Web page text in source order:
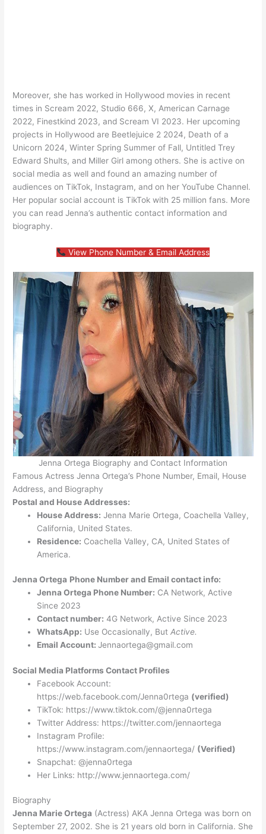
Moreover, she has worked in Hollywood movies in recent
times in Scream 2022, Studio 666, X, American Carnage
2022, Finestkind 2023, and Scream VI 2023. Her upcoming
projects in Hollywood are Beetlejuice 2 2024, Death of a
Unicorn 2024, Winter Spring Summer of Fall, Untitled Trey
Edward Shults, and Miller Girl among others. She is active on
social media as well and found an amazing number of
audiences on TikTok, Instagram, and on her YouTube Channel.
Her popular social account is TikTok with 25 million fans. More
you can read Jenna’s authentic contact information and
biography.
View Phone Number & Email Address
Jenna Ortega Biography and Contact Information
Famous Actress Jenna Ortega’s Phone Number, Email, House
Address, and Biography
Postal and House Addresses:
House Address: Jenna Marie Ortega, Coachella Valley,
California, United States.
Residence: Coachella Valley, CA, United States of
America.
Jenna Ortega Phone Number and Email contact info:
Jenna Ortega Phone Number: CA Network, Active
Since 2023
Contact number: 4G Network, Active Since 2023
WhatsApp: Use Occasionally, ButActive.
Email Account:Jennaortega@gmail.com
Social Media Platforms Contact Profiles
Facebook Account:
https://web.facebook.com/Jenna0rtega (verified)
TikTok: https://www.tiktok.com/@jenna0rtega
Twitter Address: https://twitter.com/jennaortega
Instagram Profile:
https://www.instagram.com/jennaortega/ (Verified)
Snapchat: @jenna0rtega
Her Links: http://www.jennaortega.com/
Biography
Jenna Marie Ortega (Actress) AKA Jenna Ortega was born on
September 27, 2002. She is 21 years old born in California. She